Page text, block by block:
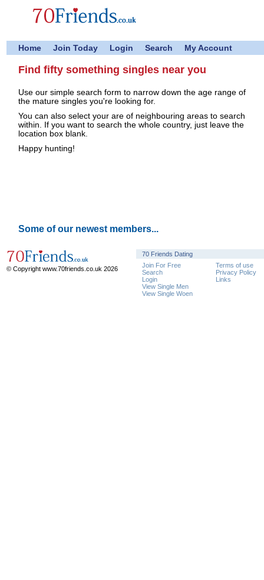
Home Join Today Login Search My Account
Find fifty something singles near you
Use our simple search form to narrow down the age range of
the mature singles you're looking for.
You can also select your are of neighbouring areas to search
within. If you want to search the whole country, just leave the
location box blank.
Happy hunting!
Some of our newest members...
© Copyright www.70friends.co.uk 2026
70 Friends Dating
Join For Free
Search
Login
View Single Men
View Single Woen
Terms of use
Privacy Policy
Links